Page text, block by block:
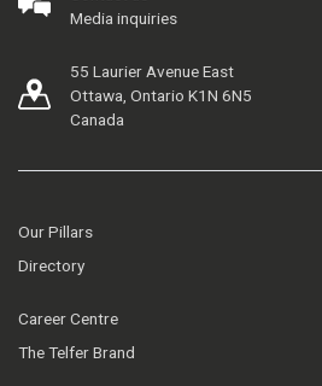
Media inquiries
55 Laurier Avenue East
Ottawa, Ontario K1N 6N5
Canada
Our Pillars
Directory
Career Centre
The Telfer Brand